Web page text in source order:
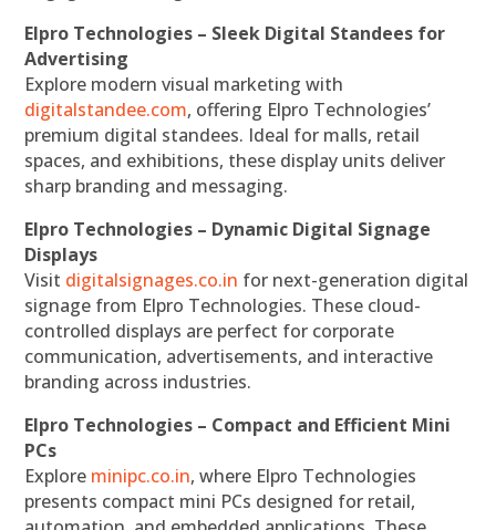
Elpro Technologies – Sleek Digital Standees for
Advertising
Explore modern visual marketing with
digitalstandee.com, offering Elpro Technologies’
premium digital standees. Ideal for malls, retail
spaces, and exhibitions, these display units deliver
sharp branding and messaging.
Elpro Technologies – Dynamic Digital Signage
Displays
Visit digitalsignages.co.in for next-generation digital
signage from Elpro Technologies. These cloud-
controlled displays are perfect for corporate
communication, advertisements, and interactive
branding across industries.
Elpro Technologies – Compact and Efficient Mini
PCs
Explore minipc.co.in, where Elpro Technologies
presents compact mini PCs designed for retail,